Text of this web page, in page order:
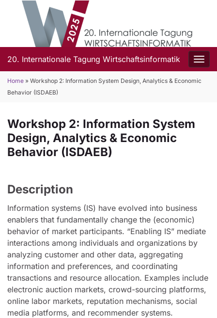
20. Internationale Tagung Wirtschaftsinformatik
Home » Workshop 2: Information System Design, Analytics & Economic
Behavior (ISDAEB)
Workshop 2: Information System
Design, Analytics & Economic
Behavior (ISDAEB)
Description
Information systems (IS) have evolved into business
enablers that fundamentally change the (economic)
behavior of market participants. “Enabling IS” mediate
interactions among individuals and organizations by
analyzing customer and other data, aggregating
information and preferences, and coordinating
transactions and resource allocation. Examples include
electronic auction markets, crowd-sourcing platforms,
online labor markets, reputation mechanisms, social
media platforms, and recommender systems.